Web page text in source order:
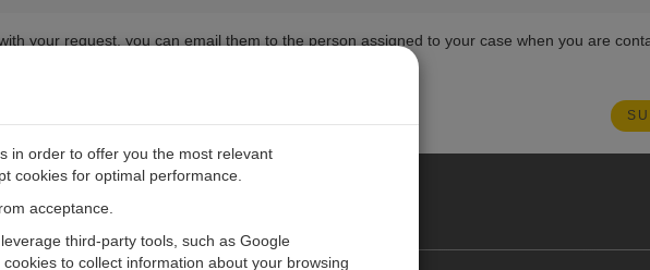
your request, you can email them to the person assigned to your case when you are
EUROPE
in order to offer you the most relevant
cookies for optimal performance.
acceptance.
third-party tools, such as Google
to collect information about your browsing